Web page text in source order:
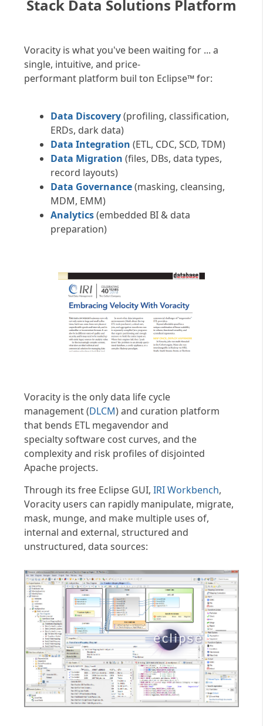
Stack Data Solutions Platform
Voracity is what you've been waiting for ... a
single, intuitive, and price-
performant platform buil ton Eclipse™ for:
Data Discovery(profiling, classification,
ERDs, dark data)
Data Integration (ETL, CDC, SCD, TDM)
Data Migration (files, DBs, data types,
record layouts)
Data Governance(masking, cleansing,
MDM, EMM)
Analytics(embedded BI & data
preparation)
Voracity is the only data life cycle
management (DLCM) and curation platform
that bends ETL megavendor and
specialty software cost curves, and the
complexity and risk profiles of disjointed
Apache projects.
Through its free Eclipse GUI,IRI Workbench,
Voracity users can rapidly manipulate, migrate,
mask, munge, and make multiple uses of,
internal and external, structured and
unstructured, data sources: